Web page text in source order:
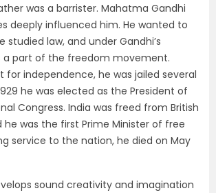
was a barrister. Mahatma Gandhi
deeply influenced him. He wanted to
studied law, and under Gandhi’s
a part of the freedom movement.
for independence, he was jailed several
he was elected as the President of
Congress. India was freed from British
he was the first Prime Minister of free
service to the nation, he died on May
sound creativity and imagination